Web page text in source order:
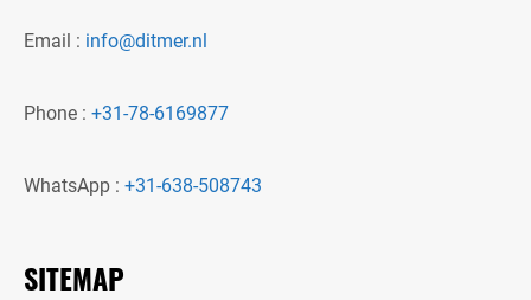
Email : info@ditmer.nl
Phone : +31-78-6169877
WhatsApp : +31-638-508743
SITEMAP